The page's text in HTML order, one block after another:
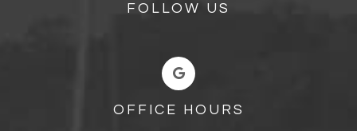
OFFICE HOURS
FOLLOW US